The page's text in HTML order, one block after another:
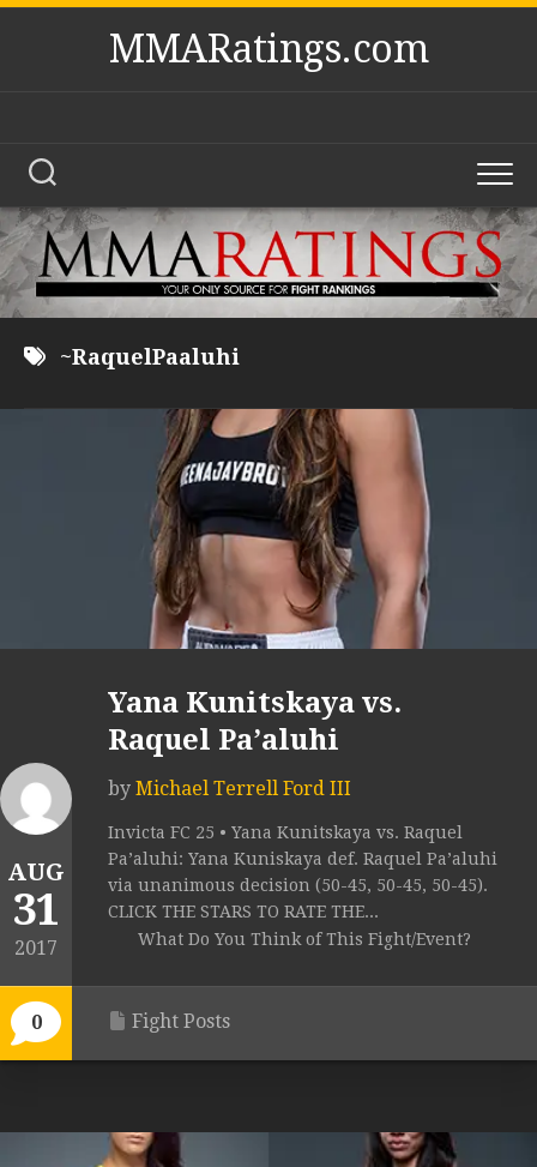
Skip
MMARatings.com
~RaquelPaaluhi
AUG
31
2017
0
Yana Kunitskaya vs.
Raquel Pa’aluhi
by Michael Terrell Ford III
Invicta FC 25 • Yana Kunitskaya vs. Raquel
Pa’aluhi: Yana Kuniskaya def. Raquel Pa’aluhi
via unanimous decision (50-45, 50-45, 50-45).
CLICK THE STARS TO RATE THE...
What Do You Think of This Fight/Event?
Fight Posts